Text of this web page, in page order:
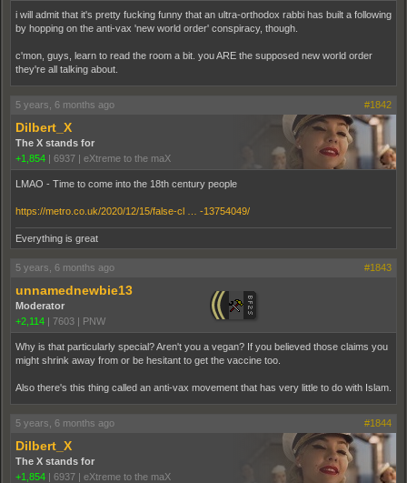
i will admit that it's pretty fucking funny that an ultra-orthodox rabbi has built a following
by hopping on the anti-vax 'new world order' conspiracy, though.
c'mon, guys, learn to read the room a bit. you ARE the supposed new world order
they're all talking about.
5 years, 6 months ago #1842
Dilbert_X
The X stands for
+1,854 | 6937 | eXtreme to the maX
LMAO - Time to come into the 18th century people
https://metro.co.uk/2020/12/15/false-cl … -13754049/
Everything is great
5 years, 6 months ago #1843
unnamednewbie13
Moderator
+2,114 | 7603 | PNW
Why is that particularly special? Aren't you a vegan? If you believed those claims you
might shrink away from or be hesitant to get the vaccine too.
Also there's this thing called an anti-vax movement that has very little to do with Islam.
5 years, 6 months ago #1844
Dilbert_X
The X stands for
+1,854 | 6937 | eXtreme to the maX